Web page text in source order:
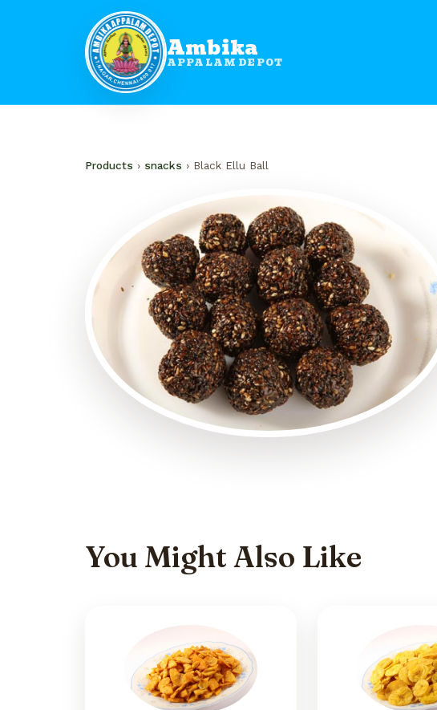
Ambika
APPALAM DEPOT
Products › snacks › Black Ellu Ball
You Might Also Like